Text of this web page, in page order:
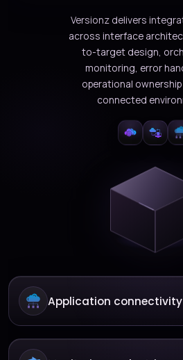
Versionz delivers
across interface
to-target design,
monitoring, error
operational
connected
Application connectivity